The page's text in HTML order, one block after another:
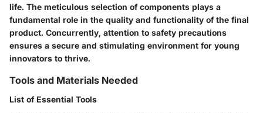
life. The meticulous selection of components plays a
fundamental role in the quality and functionality of the final
product. Concurrently, attention to safety precautions
ensures a secure and stimulating environment for young
innovators to thrive.
Tools and Materials Needed
List of Essential Tools